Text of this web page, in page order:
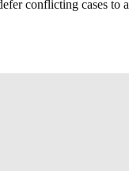
conflicting cases to a